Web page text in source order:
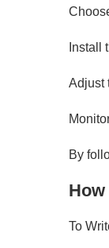
Install
Adjust
By
To